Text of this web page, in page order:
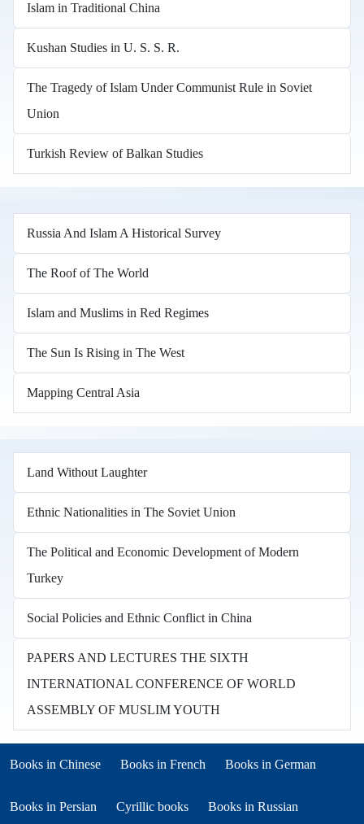
Islam in Traditional China
Kushan Studies in U. S. S. R.
The Tragedy of Islam Under Communist Rule in Soviet
Union
Turkish Review of Balkan Studies
Russia And Islam A Historical Survey
The Roof of The World
Islam and Muslims in Red Regimes
The Sun Is Rising in The West
Mapping Central Asia
Land Without Laughter
Ethnic Nationalities in The Soviet Union
The Political and Economic Development of Modern
Turkey
Social Policies and Ethnic Conflict in China
PAPERS AND LECTURES THE SIXTH
INTERNATIONAL CONFERENCE OF WORLD
ASSEMBLY OF MUSLIM YOUTH
Books in other languages
Books in Chinese Books in French
(opens in new tab) Books in German
(opens in new tab)
Books in Persian
(opens in new tab) Cyrillic books
(opens in new tab)Books in Russian